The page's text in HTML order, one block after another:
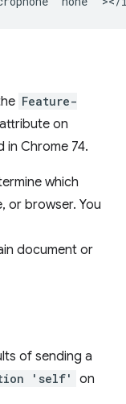
Feature-
attribute on
in Chrome 74.
which
or browser. You
document or
of sending a
'self'
on